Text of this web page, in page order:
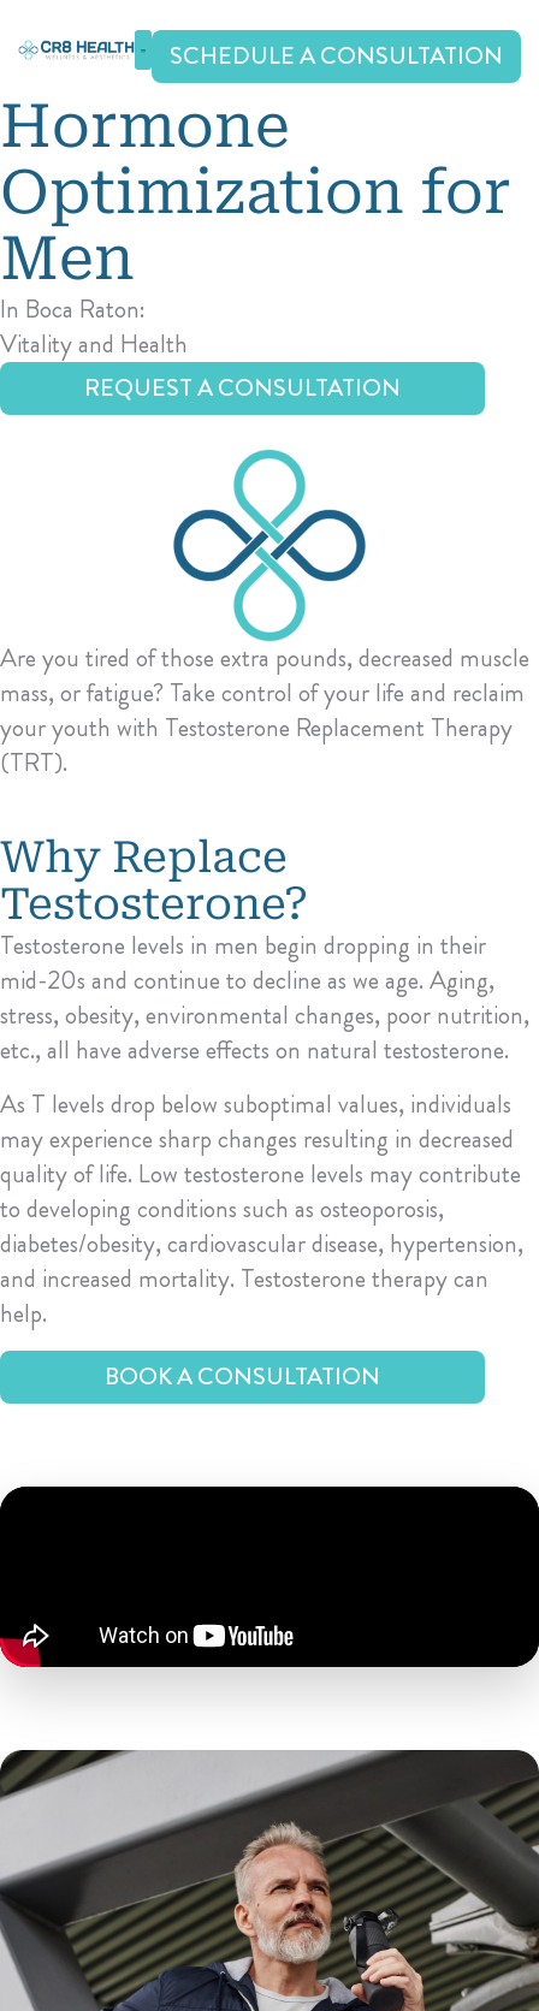
to
SCHEDULE A CONSULTATION
Hormone
Optimization for
Men
In Boca Raton:
Vitality and Health
REQUEST A CONSULTATION
Are you tired of those extra pounds, decreased muscle
mass, or fatigue? Take control of your life and reclaim
your youth with Testosterone Replacement Therapy
(TRT).
Why Replace
Testosterone?
Testosterone levels in men begin dropping in their
mid-20s and continue to decline as we age. Aging,
stress, obesity, environmental changes, poor nutrition,
etc., all have adverse effects on natural testosterone.
As T levels drop below suboptimal values, individuals
may experience sharp changes resulting in decreased
quality of life. Low testosterone levels may contribute
to developing conditions such as osteoporosis,
diabetes/obesity, cardiovascular disease, hypertension,
and increased mortality. Testosterone therapy can
help.
BOOK A CONSULTATION